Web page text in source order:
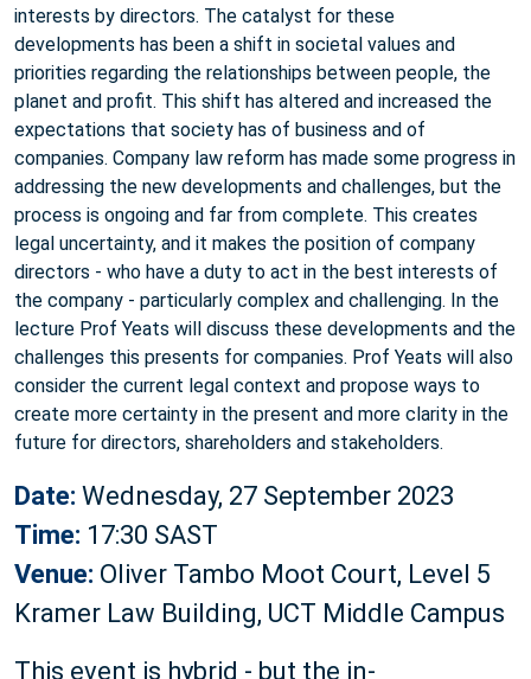
interests by directors. The catalyst for these
developments has been a shift in societal values and
priorities regarding the relationships between people, the
planet and profit. This shift has altered and increased the
expectations that society has of business and of
companies. Company law reform has made some progress in
addressing the new developments and challenges, but the
process is ongoing and far from complete. This creates
legal uncertainty, and it makes the position of company
directors - who have a duty to act in the best interests of
the company - particularly complex and challenging. In the
lecture Prof Yeats will discuss these developments and the
challenges this presents for companies. Prof Yeats will also
consider the current legal context and propose ways to
create more certainty in the present and more clarity in the
future for directors, shareholders and stakeholders.
Date: Wednesday, 27 September 2023
Time: 17:30 SAST
Venue: Oliver Tambo Moot Court, Level 5
Kramer Law Building, UCT Middle Campus
This event is hybrid - but the in-